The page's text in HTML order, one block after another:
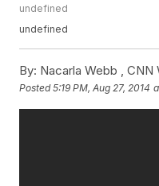
undefined
undefined
By: Nacarla Webb ,CNN
Posted5:19 PM, Aug 27, 2014